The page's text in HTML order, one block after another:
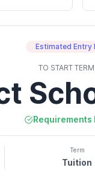
Estimated Entry
TO START
Requirements
Term
Tuition